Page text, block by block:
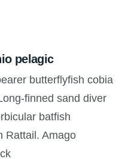
pelagic
butterflyfish cobia
finned sand diver
batfish
Rattail. Amago